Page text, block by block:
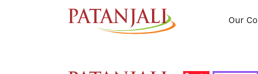
Our
P SITA LAKSHMI